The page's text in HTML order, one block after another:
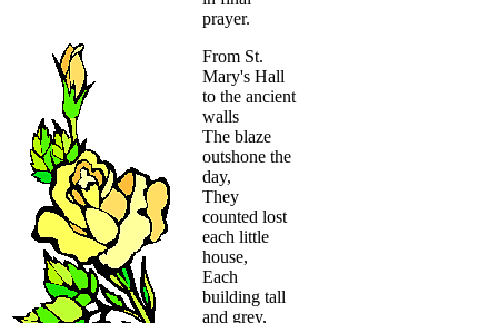
prayer.
From St.
Mary's Hall
to the ancient
walls
The blaze
outshone the
day,
They
counted lost
each little
house,
Each
building tall
and grey,